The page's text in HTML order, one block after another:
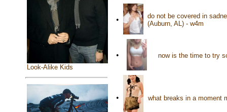
Look-Alike Kids
•
do not be covered in
(Auburn, AL) - w4m
• now is the time to try
• what breaks in a moment